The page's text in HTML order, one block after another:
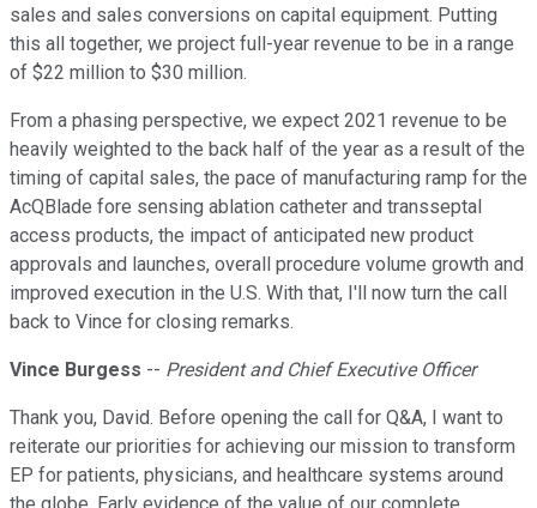
sales and sales conversions on capital equipment. Putting
this all together, we project full-year revenue to be in a range
of $22 million to $30 million.
From a phasing perspective, we expect 2021 revenue to be
heavily weighted to the back half of the year as a result of the
timing of capital sales, the pace of manufacturing ramp for the
AcQBlade fore sensing ablation catheter and transseptal
access products, the impact of anticipated new product
approvals and launches, overall procedure volume growth and
improved execution in the U.S. With that, I'll now turn the call
back to Vince for closing remarks.
Vince Burgess -- President and Chief Executive Officer
Thank you, David. Before opening the call for Q&A, I want to
reiterate our priorities for achieving our mission to transform
EP for patients, physicians, and healthcare systems around